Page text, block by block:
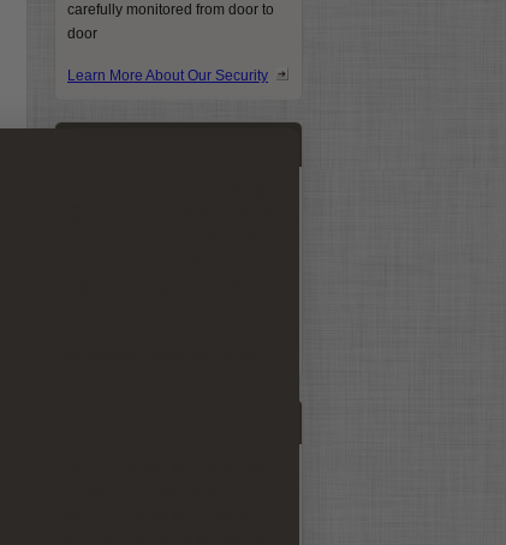
carefully monitored from door to
door
Learn More About Our Security